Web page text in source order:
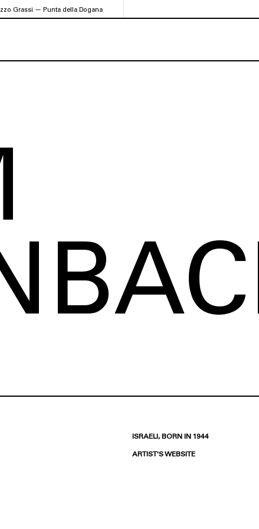
Grassi — Punta della Dogana
ISRAELI, BORN IN 1944
ARTIST'S WEBSITE